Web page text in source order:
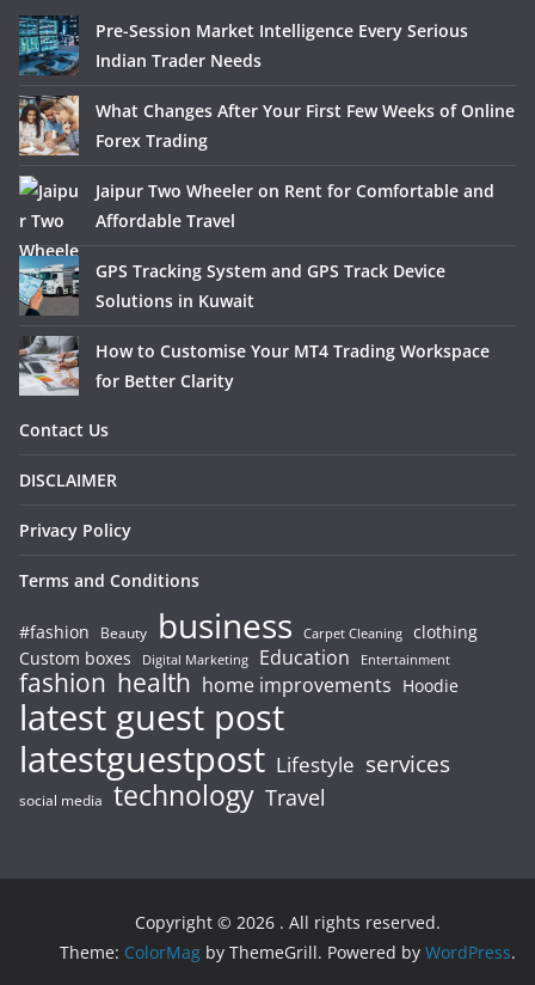
Pre-Session Market Intelligence Every Serious
Indian Trader Needs
What Changes After Your First Few Weeks of Online
Forex Trading
Jaipur Two Wheeler on Rent for Comfortable and
Affordable Travel
GPS Tracking System and GPS Track Device
Solutions in Kuwait
How to Customise Your MT4 Trading Workspace
for Better Clarity
Contact Us
DISCLAIMER
Privacy Policy
Terms and Conditions
#fashion Beauty business Carpet Cleaning clothing
Custom boxes
Digital Marketing Education Entertainment
fashion health home improvements Hoodie
latest guest post
latestguestpost Lifestyle services
social media technology Travel
Copyright © 2026 . All rights reserved.
Theme: ColorMag by ThemeGrill. Powered by WordPress.